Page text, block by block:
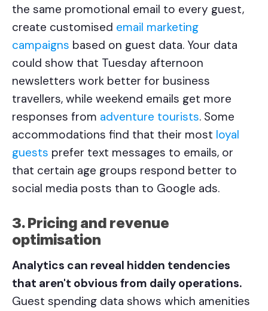
the same promotional email to every guest,
create customised email marketing
campaigns based on guest data. Your data
could show that Tuesday afternoon
newsletters work better for business
travellers, while weekend emails get more
responses from adventure tourists. Some
accommodations find that their most loyal
guests prefer text messages to emails, or
that certain age groups respond better to
social media posts than to Google ads.
3. Pricing and revenue
optimisation
Analytics can reveal hidden tendencies
that aren't obvious from daily operations.
Guest spending data shows which amenities